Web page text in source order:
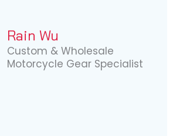
Rain Wu
Custom & Wholesale
Motorcycle Gear Specialist